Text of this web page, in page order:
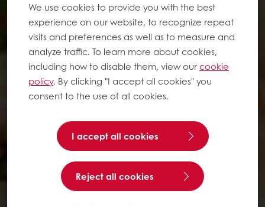
We use cookies to provide you with the best
experience on our website, to recognize repeat
visits and preferences as well as to measure and
analyze traffic. To learn more about cookies,
including how to disable them, view ourcookie
policy. By clicking "I accept all cookies" you
consent to the use of all cookies.
I accept all cookies
Reject all cookies